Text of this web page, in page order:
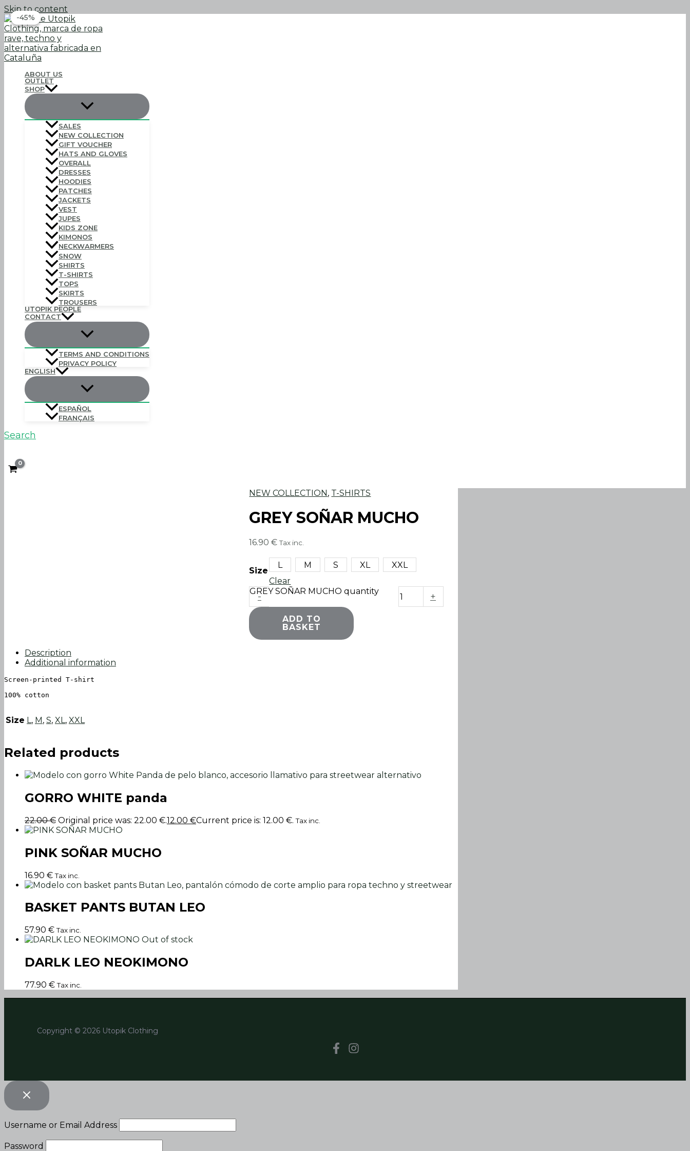
Skip to content
ABOUT US
OUTLET
SHOP
SALES
NEW COLLECTION
GIFT VOUCHER
HATS AND GLOVES
OVERALL
DRESSES
HOODIES
PATCHES
JACKETS
VEST
JUPES
KIDS ZONE
KIMONOS
NECKWARMERS
SNOW
SHIRTS
T-SHIRTS
TOPS
SKIRTS
TROUSERS
UTOPIK PEOPLE
CONTACT
TERMS AND CONDITIONS
PRIVACY POLICY
ENGLISH
ESPAÑOL
FRANÇAIS
Search
NEW COLLECTION, T-SHIRTS
GREY SOÑAR MUCHO
16.90€ Tax inc.
Size
L M S XL
XXL
Clear
-
GREY SOÑAR MUCHO quantity +
ADD TO
BASKET
Description
Additional information
Screen-printed T-shirt
100% cotton
Size L, M, S, XL, XXL
Related products
-45%
-45%
GORRO WHITE panda
22.00€ Original price was: 22.00 €.12.00 €Current price is: 12.00 €. Tax inc.
PINK SOÑAR MUCHO
16.90 € Tax inc.
BASKET PANTS BUTAN LEO
57.90 € Tax inc.
Out of stock
DARLK LEO NEOKIMONO
77.90 € Tax inc.
Copyright © 2026 Utopik Clothing
Username or Email Address
Password